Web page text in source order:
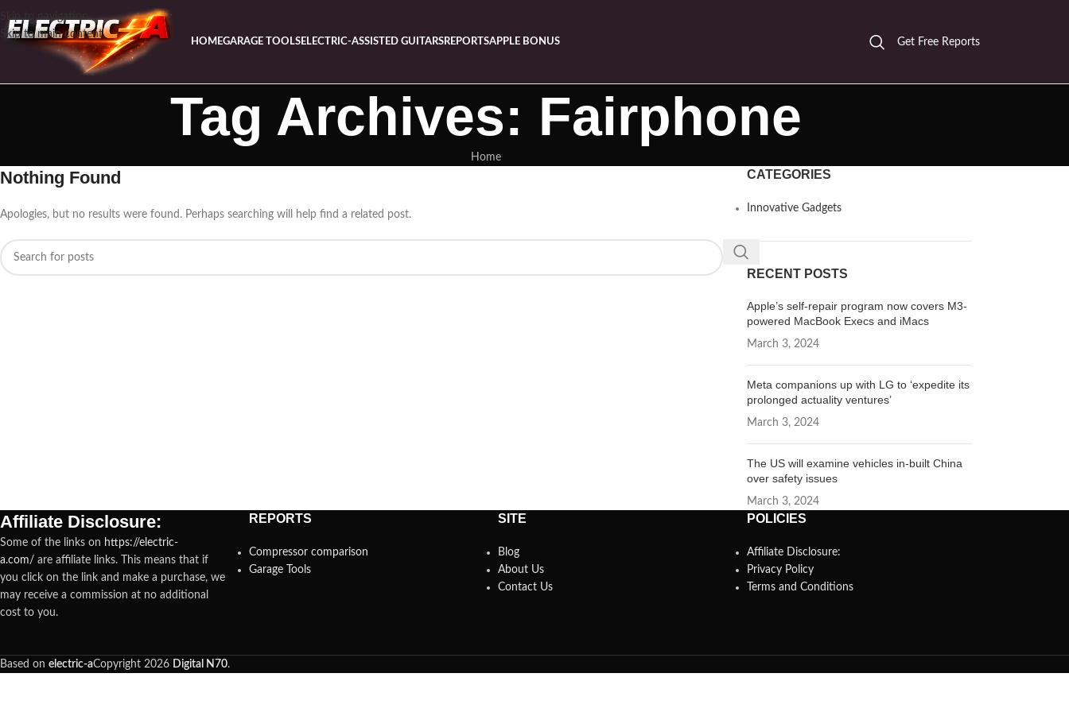
Skip to navigation
Skip to main content
HOMEGARAGE TOOLSELECTRIC-ASSISTED GUITARSREPORTSAPPLE BONUS Get Free Reports
Tag Archives: Fairphone
Home
Nothing Found
Apologies, but no results were found. Perhaps searching will help find a related post.
CATEGORIES
Innovative Gadgets
RECENT POSTS
Apple’s self-repair program now covers M3-
powered MacBook Execs and iMacs
March 3, 2024
Meta companions up with LG to ‘expedite its
prolonged actuality ventures’
March 3, 2024
The US will examine vehicles in-built China
over safety issues
March 3, 2024
Affiliate Disclosure:
Some of the links on https://electric-
a.com/ are affiliate links. This means that if
you click on the link and make a purchase, we
may receive a commission at no additional
cost to you.
REPORTS
Compressor comparison
Garage Tools
SITE
Blog
About Us
Contact Us
POLICIES
Affiliate Disclosure:
Privacy Policy
Terms and Conditions
Based on electric-aCopyright 2026 Digital N70.